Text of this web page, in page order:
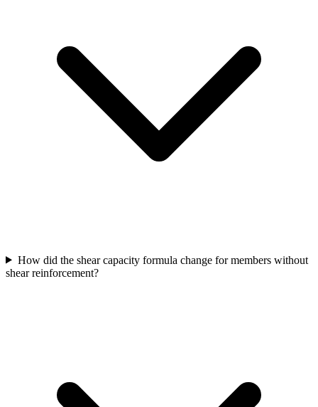
How did the shear capacity formula change for members without
shear reinforcement?